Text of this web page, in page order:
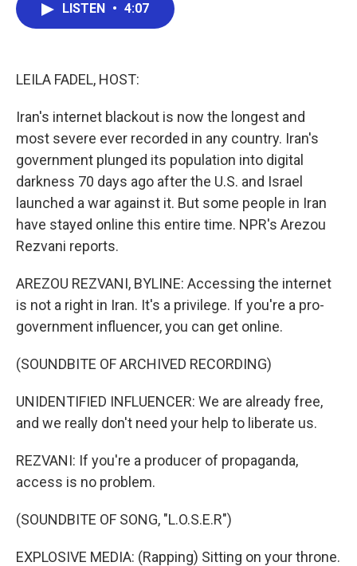
LISTEN • 4:07
LEILA FADEL, HOST:
Iran's internet blackout is now the longest and
most severe ever recorded in any country. Iran's
government plunged its population into digital
darkness 70 days ago after the U.S. and Israel
launched a war against it. But some people in Iran
have stayed online this entire time. NPR's Arezou
Rezvani reports.
AREZOU REZVANI, BYLINE: Accessing the internet
is not a right in Iran. It's a privilege. If you're a pro-
government influencer, you can get online.
(SOUNDBITE OF ARCHIVED RECORDING)
UNIDENTIFIED INFLUENCER: We are already free,
and we really don't need your help to liberate us.
REZVANI: If you're a producer of propaganda,
access is no problem.
(SOUNDBITE OF SONG, "L.O.S.E.R")
EXPLOSIVE MEDIA: (Rapping) Sitting on your throne.